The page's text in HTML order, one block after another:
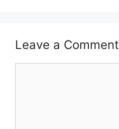
Leave a Comment